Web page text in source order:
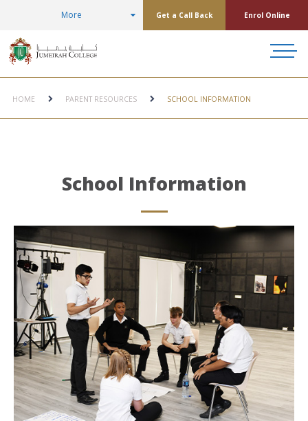
More Get a Call Back Enrol Online
HOME PARENT RESOURCES SCHOOL INFORMATION
School Information